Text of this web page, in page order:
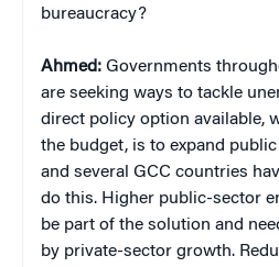
bureaucracy?
Ahmed: Governments
are seeking ways to tackle
direct policy option available,
the budget, is to expand
and several GCC countries
do this. Higher public-sector
be part of the solution and
by private-sector growth.